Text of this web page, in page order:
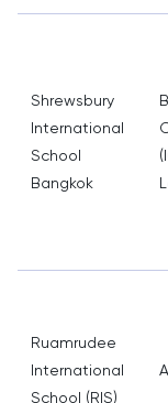
Shrewsbury
International
School
Bangkok
Ruamrudee
International
School (RIS)